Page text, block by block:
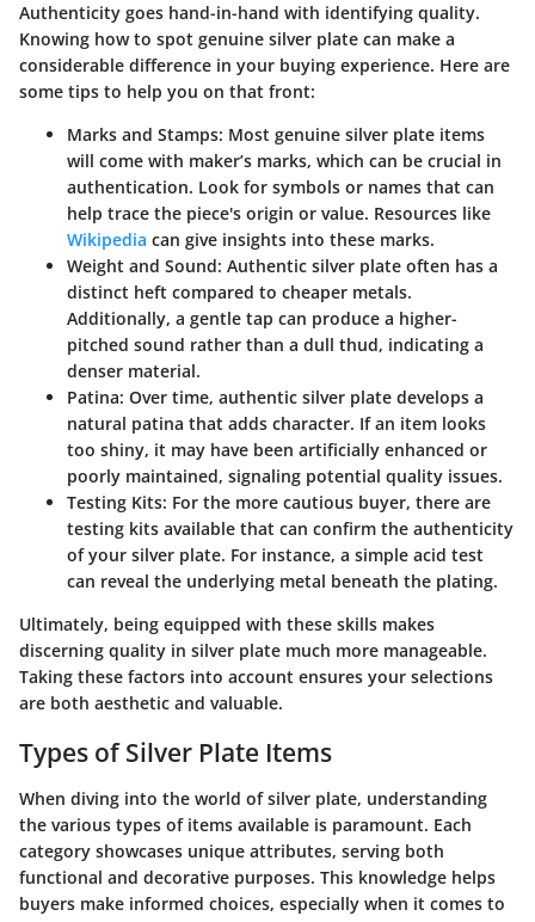
Authenticity goes hand-in-hand with identifying quality.
Knowing how to spot genuine silver plate can make a
considerable difference in your buying experience. Here are
some tips to help you on that front:
Marks and Stamps: Most genuine silver plate items
will come with maker’s marks, which can be crucial in
authentication. Look for symbols or names that can
help trace the piece's origin or value. Resources like
Wikipedia can give insights into these marks.
Weight and Sound: Authentic silver plate often has a
distinct heft compared to cheaper metals.
Additionally, a gentle tap can produce a higher-
pitched sound rather than a dull thud, indicating a
denser material.
Patina: Over time, authentic silver plate develops a
natural patina that adds character. If an item looks
too shiny, it may have been artificially enhanced or
poorly maintained, signaling potential quality issues.
Testing Kits: For the more cautious buyer, there are
testing kits available that can confirm the authenticity
of your silver plate. For instance, a simple acid test
can reveal the underlying metal beneath the plating.
Ultimately, being equipped with these skills makes
discerning quality in silver plate much more manageable.
Taking these factors into account ensures your selections
are both aesthetic and valuable.
Types of Silver Plate Items
When diving into the world of silver plate, understanding
the various types of items available is paramount. Each
category showcases unique attributes, serving both
functional and decorative purposes. This knowledge helps
buyers make informed choices, especially when it comes to